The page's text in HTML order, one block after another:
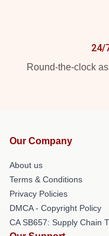
24/
Round-the-clock
Our Company
About us
Terms & Conditions
Privacy Policies
DMCA - Copyright Policy
CA SB657: Supply Chain